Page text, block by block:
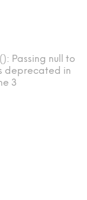
Passing null to
deprecated in
3